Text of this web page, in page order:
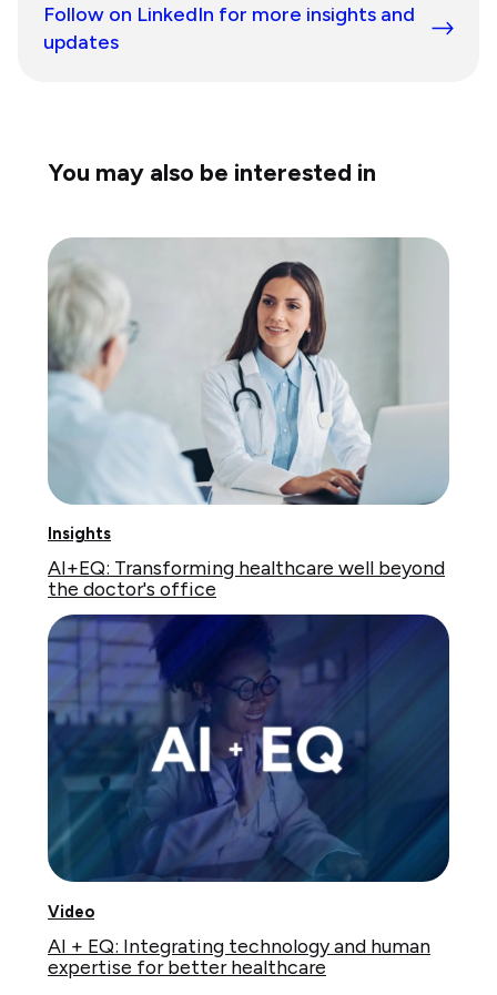
served as a specialist at McKinsey &
Company and completed his training in
Follow on LinkedIn for more insights and
updates
You may also be interested in
Insights
AI+EQ: Transforming healthcare well beyond
the doctor's office
Video
AI + EQ: Integrating technology and human
expertise for better healthcare